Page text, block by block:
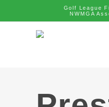
Golf League
NWMGA